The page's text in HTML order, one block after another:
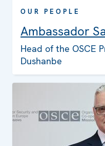
OUR PEOPLE
Ambassador
Head of the OSCE
Dushanbe